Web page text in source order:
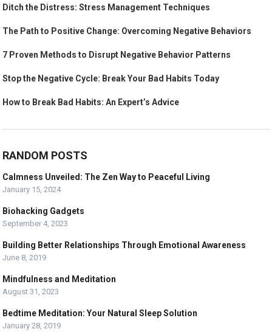
Ditch the Distress: Stress Management Techniques
The Path to Positive Change: Overcoming Negative Behaviors
7 Proven Methods to Disrupt Negative Behavior Patterns
Stop the Negative Cycle: Break Your Bad Habits Today
How to Break Bad Habits: An Expert’s Advice
RANDOM POSTS
Calmness Unveiled: The Zen Way to Peaceful Living
January 15, 2024
Biohacking Gadgets
September 4, 2023
Building Better Relationships Through Emotional Awareness
June 8, 2019
Mindfulness and Meditation
August 31, 2023
Bedtime Meditation: Your Natural Sleep Solution
January 28, 2019